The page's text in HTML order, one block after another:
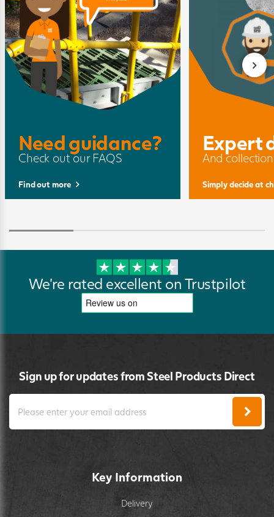
Need guidance?
Check out our FAQS
Find out more
Expert
And
Simply decide at
We're rated excellent on Trustpilot
Sign up for updates from Steel Products Direct
Key Information
Delivery